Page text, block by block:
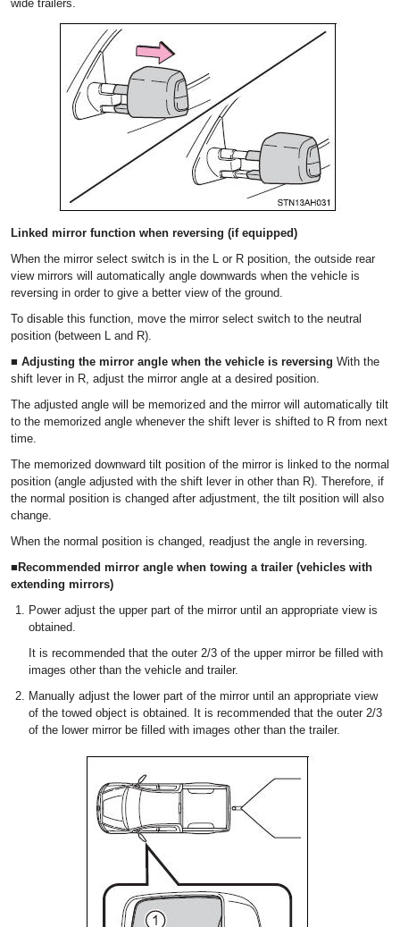
wide trailers.
Linked mirror function when reversing (if equipped)
When the mirror select switch is in the L or R position, the outside rear
view mirrors will automatically angle downwards when the vehicle is
reversing in order to give a better view of the ground.
To disable this function, move the mirror select switch to the neutral
position (between L and R).
■ Adjusting the mirror angle when the vehicle is reversing With the
shift lever in R, adjust the mirror angle at a desired position.
The adjusted angle will be memorized and the mirror will automatically tilt
to the memorized angle whenever the shift lever is shifted to R from next
time.
The memorized downward tilt position of the mirror is linked to the normal
position (angle adjusted with the shift lever in other than R). Therefore, if
the normal position is changed after adjustment, the tilt position will also
change.
When the normal position is changed, readjust the angle in reversing.
■Recommended mirror angle when towing a trailer (vehicles with
extending mirrors)
Power adjust the upper part of the mirror until an appropriate view is
obtained.
It is recommended that the outer 2/3 of the upper mirror be filled with
images other than the vehicle and trailer.
Manually adjust the lower part of the mirror until an appropriate view
of the towed object is obtained. It is recommended that the outer 2/3
of the lower mirror be filled with images other than the trailer.